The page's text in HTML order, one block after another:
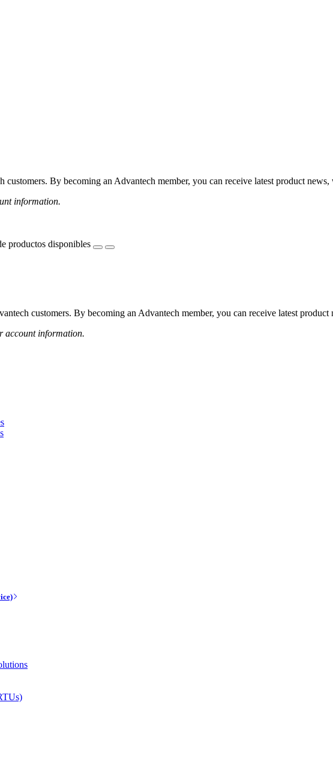
By becoming an Advantech member, you can receive latest product
information.
productos disponibles
customers. By becoming an Advantech member, you can receive latest
account information.